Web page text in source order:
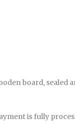
board, sealed
is fully